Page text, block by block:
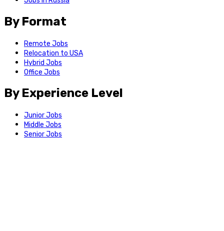
By Format
Remote Jobs
Relocation to USA
Hybrid Jobs
Office Jobs
By Experience Level
Junior Jobs
Middle Jobs
Senior Jobs